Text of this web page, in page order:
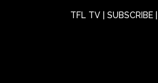
TFL TV SUBSCRIBE